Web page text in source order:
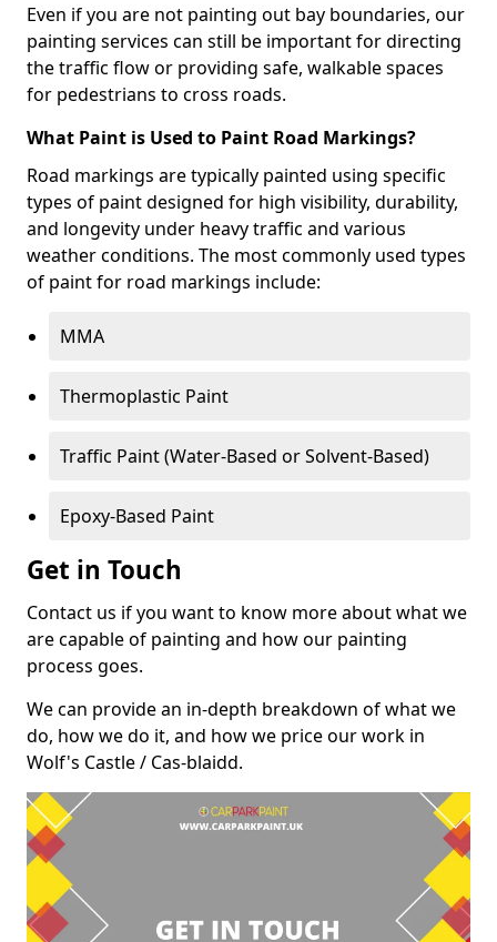
Even if you are not painting out bay boundaries, our
painting services can still be important for directing
the traffic flow or providing safe, walkable spaces
for pedestrians to cross roads.
What Paint is Used to Paint Road Markings?
Road markings are typically painted using specific
types of paint designed for high visibility, durability,
and longevity under heavy traffic and various
weather conditions. The most commonly used types
of paint for road markings include:
MMA
Thermoplastic Paint
Traffic Paint (Water-Based or Solvent-Based)
Epoxy-Based Paint
Get in Touch
Contact us if you want to know more about what we
are capable of painting and how our painting
process goes.
We can provide an in-depth breakdown of what we
do, how we do it, and how we price our work in
Wolf's Castle / Cas-blaidd.